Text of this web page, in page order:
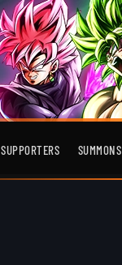
SUPPORTERS SUMMONS